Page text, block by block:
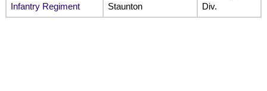
Infantry Regiment
Staunton
Div.